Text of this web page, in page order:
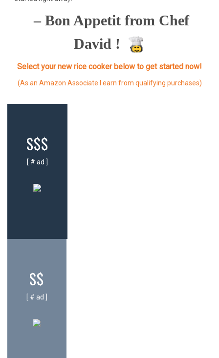
– Bon Appetit from Chef
David !
Select your new rice cooker below to get started now!
(As an Amazon Associate I earn from qualifying purchases)
$$$
[ # ad ]
$$
[ # ad ]